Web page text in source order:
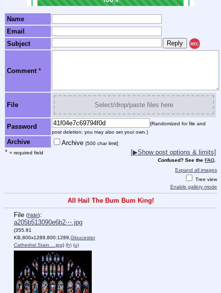
Name
Email
Subject
REC
Comment *
File Select/drop/paste files here
Password
(Randomized for file and
post deletion; you may also set your own.)
Archive Archive [500 char limit]
* = required field [▶Show post options & limits]
Confused? See the FAQ
Expand all images
Tree view
Enable gallery mode
All Hail The Bum Bum King!
File (hide):
a205b513090e6b2⋯.jpg
(355.91
KB,800x1289,800:1289,Gloucester
Cathedral Stain….jpg) (h) (u)